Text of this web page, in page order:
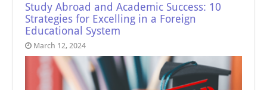
Study Abroad and Academic Success: 10
Strategies for Excelling in a Foreign
Educational System
March 12, 2024